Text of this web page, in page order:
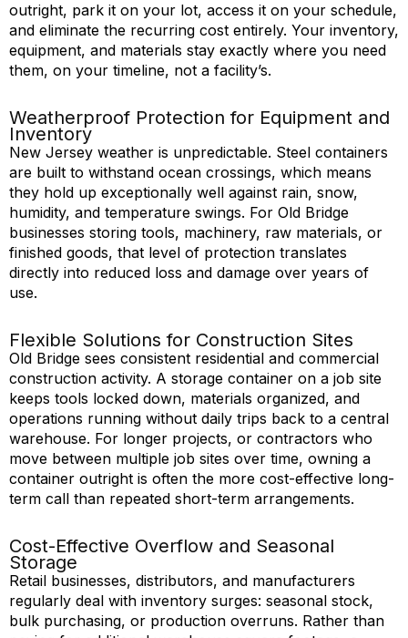
outright, park it on your lot, access it on your schedule,
and eliminate the recurring cost entirely. Your inventory,
equipment, and materials stay exactly where you need
them, on your timeline, not a facility’s.
Weatherproof Protection for Equipment and
Inventory
New Jersey weather is unpredictable. Steel containers
are built to withstand ocean crossings, which means
they hold up exceptionally well against rain, snow,
humidity, and temperature swings. For Old Bridge
businesses storing tools, machinery, raw materials, or
finished goods, that level of protection translates
directly into reduced loss and damage over years of
use.
Flexible Solutions for Construction Sites
Old Bridge sees consistent residential and commercial
construction activity. A storage container on a job site
keeps tools locked down, materials organized, and
operations running without daily trips back to a central
warehouse. For longer projects, or contractors who
move between multiple job sites over time, owning a
container outright is often the more cost-effective long-
term call than repeated short-term arrangements.
Cost-Effective Overflow and Seasonal
Storage
Retail businesses, distributors, and manufacturers
regularly deal with inventory surges: seasonal stock,
bulk purchasing, or production overruns. Rather than